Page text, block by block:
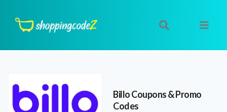
BilloCoupons & Promo
Codes